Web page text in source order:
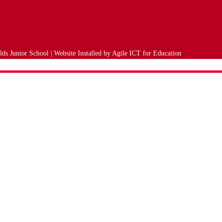
Junior School | Website Installed by Agile ICT for Education